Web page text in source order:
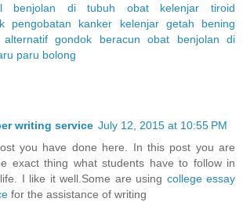
benjolan di tubuh obat kelenjar tiroid
pengobatan kanker kelenjar getah bening
alternatif gondok beracun obat benjolan di
paru bolong
writing service July 12, 2015 at 10:55 PM
you have done here. In this post you are
exact thing what students have to follow in
I like it well.Some are using college essay
for the assistance of writing